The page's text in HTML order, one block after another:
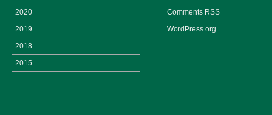
2020
2019
2018
2015
Comments RSS
WordPress.org